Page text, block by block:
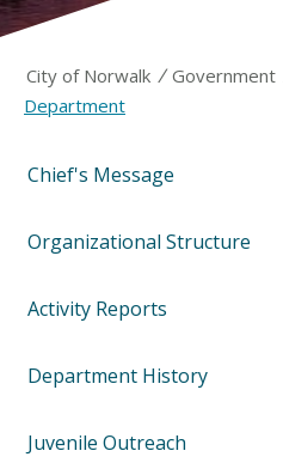
City of Norwalk /Government
Department
Chief's Message
Organizational Structure
Activity Reports
Department History
Juvenile Outreach